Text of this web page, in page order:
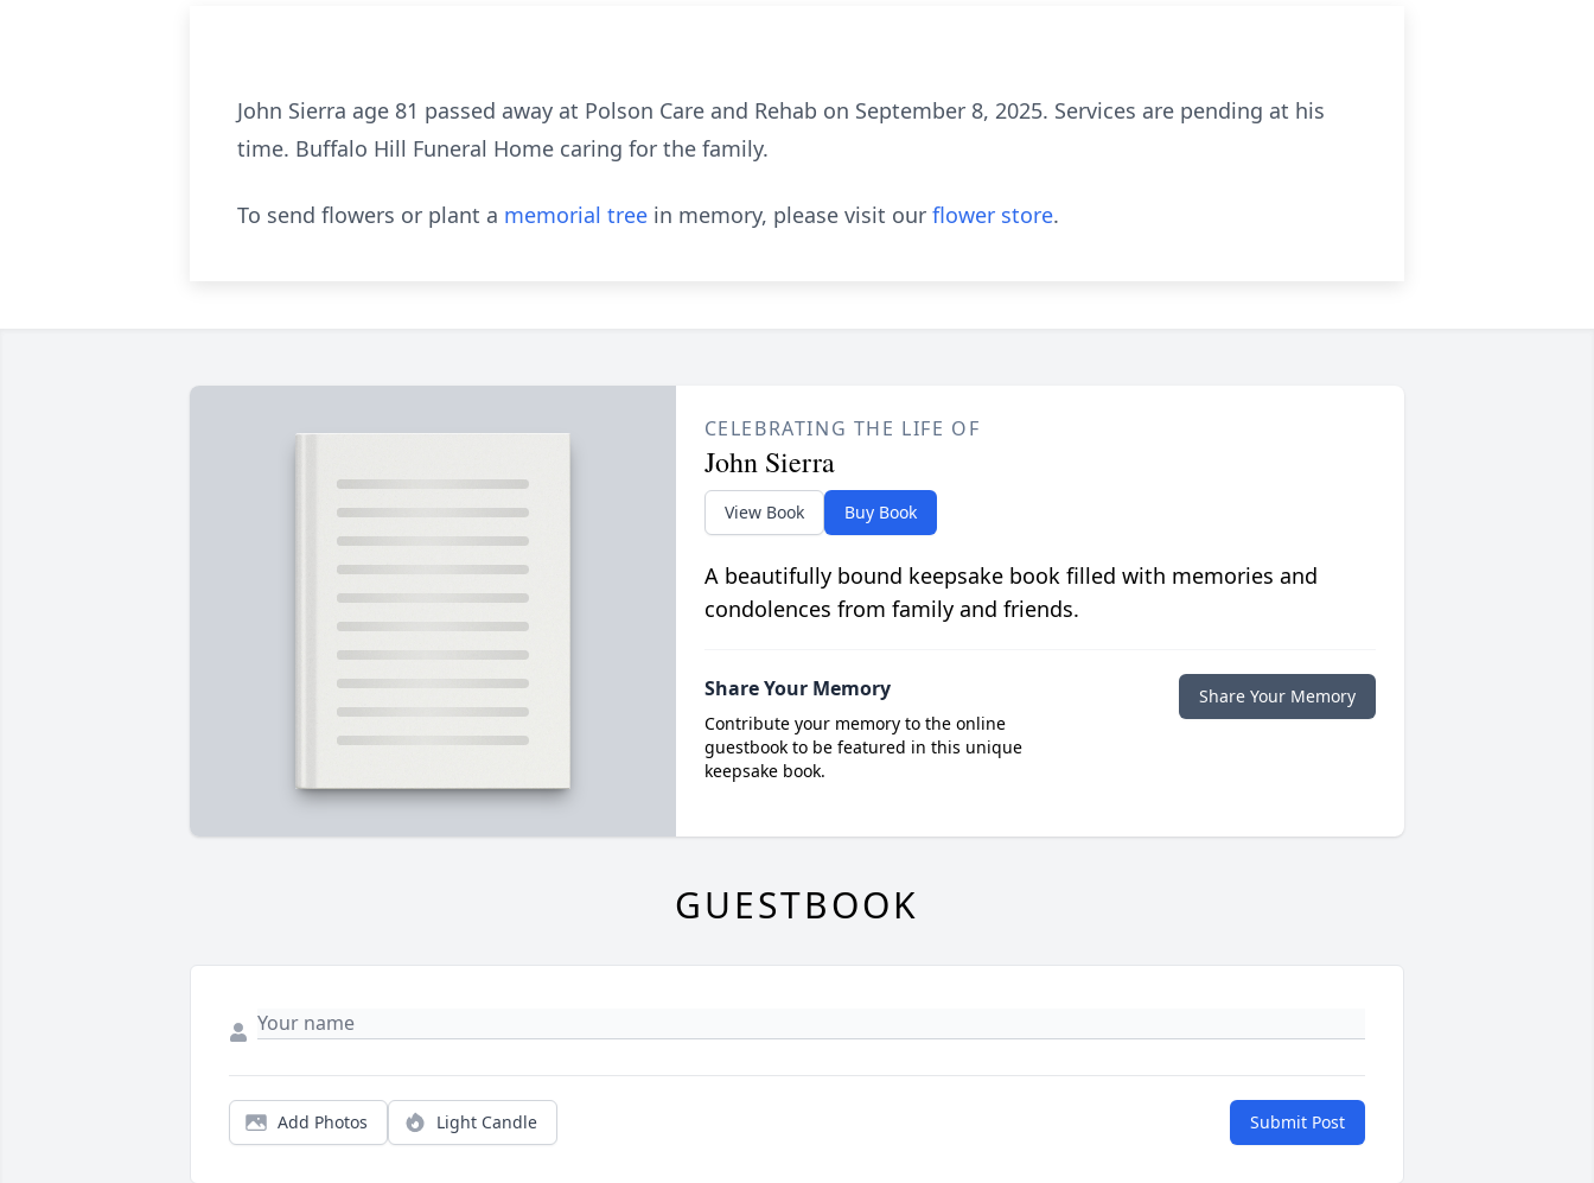
John Sierra age 81 passed away at Polson Care and Rehab on September 8, 2025. Services are pending at his
time. Buffalo Hill Funeral Home caring for the family.
To send flowers or plant a memorial tree in memory, please visit our flower store.
CELEBRATING THE LIFE OF
John Sierra
View Book Buy Book
A beautifully bound keepsake book filled with memories and
condolences from family and friends.
Share Your Memory
Contribute your memory to the online
guestbook to be featured in this unique
keepsake book.
Share Your Memory
GUESTBOOK
Add Photos Light Candle Submit Post